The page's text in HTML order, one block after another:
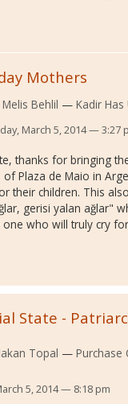
Mothers
Melis Behlil Kadir Has
March 5, 2014 — 3:27
thanks for bringing
of Plaza de Maio in
their children. This
gerisi yalan ağlar"
who will truly cry
State -
Topal Purchase
5, 2014 — 8:18 pm